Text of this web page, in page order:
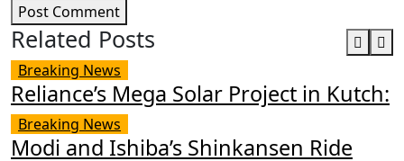
Post Comment
Related Posts
Breaking News
Reliance’s Mega Solar Project in Kutch:
Breaking News
Modi and Ishiba’s Shinkansen Ride